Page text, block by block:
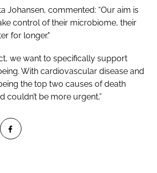
Johansen, commented: “Our aim is
control of their microbiome, their
for longer."
we want to specifically support
With cardiovascular disease and
the top two causes of death
couldn’t be more urgent,”